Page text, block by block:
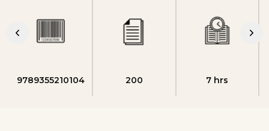
9789355210104 200 7 hrs